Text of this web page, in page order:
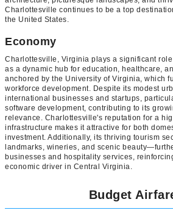
Charlottesville continues to be a top
the United States.
Economy
Charlottesville, Virginia plays a significant
as a dynamic hub for education, healthcare,
anchored by the University of Virginia, which
workforce development. Despite its modest
international businesses and startups,
software development, contributing to its
relevance. Charlottesville's reputation for a
infrastructure makes it attractive for both
investment. Additionally, its thriving tourism
landmarks, wineries, and scenic
businesses and hospitality services,
economic driver in Central Virginia.
Budget